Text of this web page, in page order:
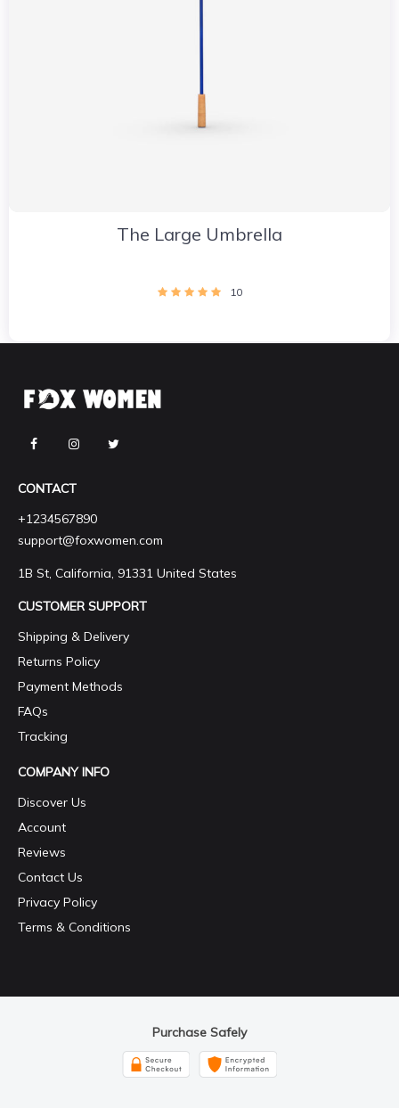
The Large Umbrella
10
CONTACT
+1234567890
support@foxwomen.com
1B St, California, 91331 United States
CUSTOMER SUPPORT
Shipping & Delivery
Returns Policy
Payment Methods
FAQs
Tracking
COMPANY INFO
Discover Us
Account
Reviews
Contact Us
Privacy Policy
Terms & Conditions
Purchase Safely